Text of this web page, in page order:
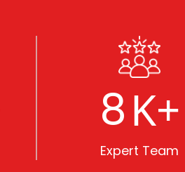
8K+
Expert Team